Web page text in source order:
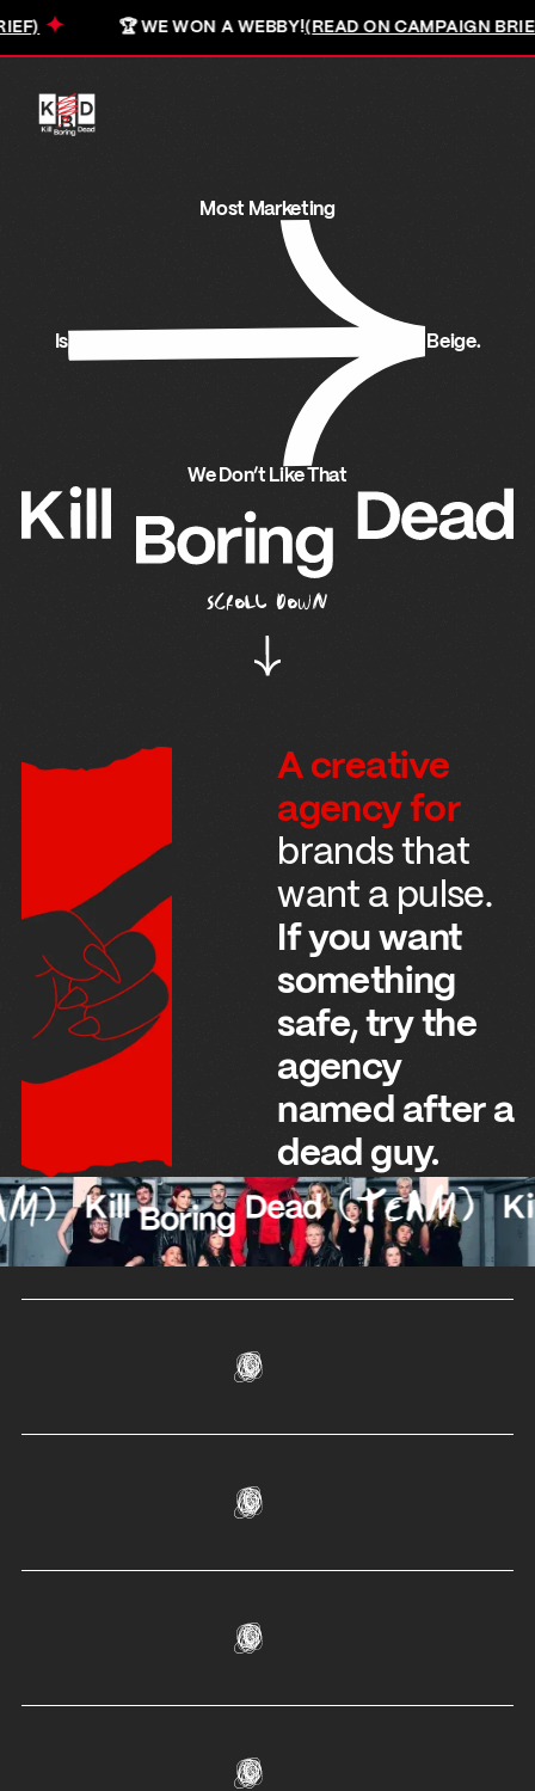
Most Marketing
Is Beige.
We Don’t Like That
SCROLL DOWN
A creative
agency for
brands that
want a pulse.
If you want
something
safe, try the
agency
named after a
dead guy.
🏆 WE WON A WEBBY!(READ ON CAMPAIGN BRIEF) ✦